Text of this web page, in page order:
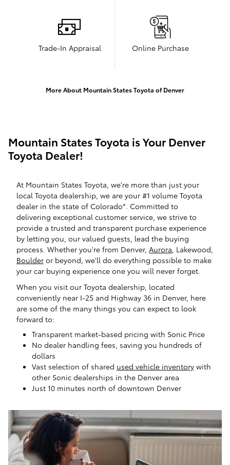
Trade-In Appraisal Online Purchase
More About Mountain States Toyota of Denver
Mountain States Toyota is Your Denver
Toyota Dealer!
At Mountain States Toyota, we're more than just your
local Toyota dealership, we are your #1 volume Toyota
dealer in the state of Colorado*. Committed to
delivering exceptional customer service, we strive to
provide a trusted and transparent purchase experience
by letting you, our valued guests, lead the buying
process. Whether you're from Denver, Aurora , Lakewood,
Boulder or beyond, we'll do everything possible to make
your car buying experience one you will never forget.
When you visit our Toyota dealership, located
conveniently near I-25 and Highway 36 in Denver, here
are some of the many things you can expect to look
forward to:
Transparent market-based pricing with Sonic Price
No dealer handling fees, saving you hundreds of
dollars
Vast selection of shared used vehicle inventory with
other Sonic dealerships in the Denver area
Just 10 minutes north of downtown Denver